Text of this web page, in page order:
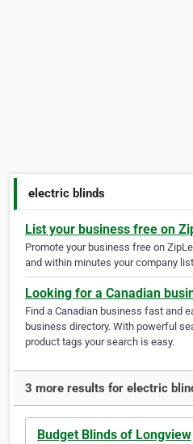
electric blinds
List your business free on
Promote your business free on
and within minutes your company
Looking for a Canadian
Find a Canadian business fast and
business directory. With powerful
product tags your search is easy.
3 more results for electric
Budget Blinds of Longview